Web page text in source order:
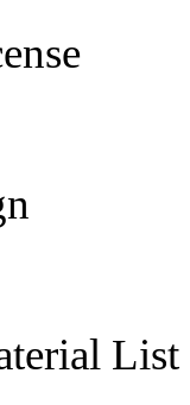
List